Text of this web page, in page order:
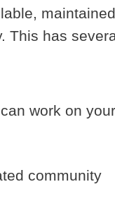
This has
work on
community